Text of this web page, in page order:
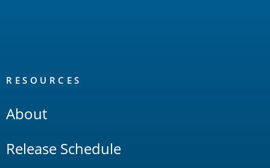
RESOURCES
About
Release Schedule